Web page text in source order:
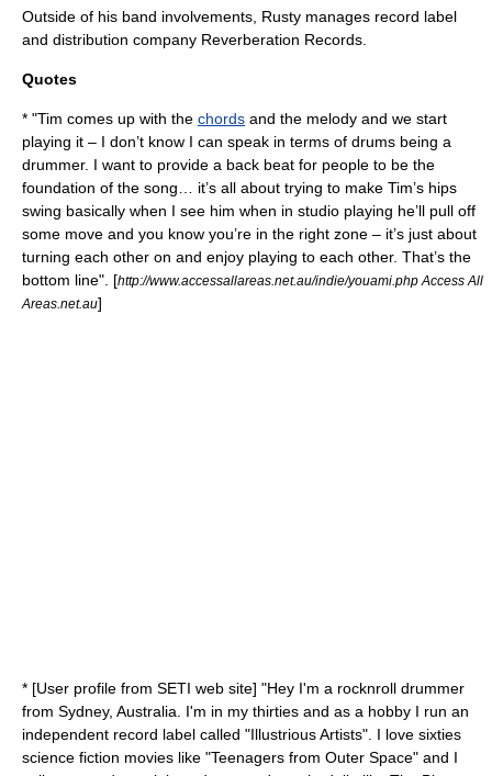
Outside of his band involvements, Rusty manages record label
and distribution company Reverberation Records
Quotes
* "Tim comes up with the chords and the melody and we start
playing it – I don’t know I can speak in terms of drums being a
drummer. I want to provide a back beat for people to be the
foundation of the song… it’s all about trying to make Tim’s hips
swing basically when I see him when in studio playing he’ll pull off
some move and you know you’re in the right zone – it’s just about
turning each other on and enjoy playing to each other. That’s the
bottom line". [http://www.accessallareas.net.au/indie/youami.php Access All
Areas.net.au]
* [User profile from SETI web site] "Hey I'm a rocknroll drummer
from Sydney, Australia. I'm in my thirties and as a hobby I run an
independent record label called "Illustrious Artists". I love sixties
science fiction movies like "Teenagers from Outer Space" and I